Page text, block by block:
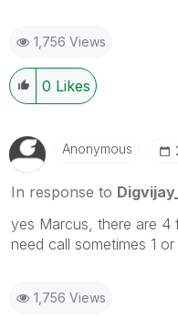
1,756 Views
0 Likes
Anonymous
In response to
yes Marcus, there are
need call sometimes 1
1,756 Views